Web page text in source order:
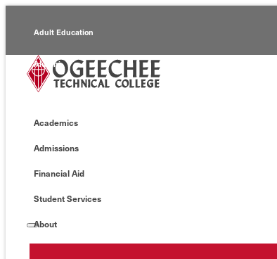
Adult Education
Alumni
Continuing Education
Economic Development
Academics
Admissions
Financial Aid
Student Services
About